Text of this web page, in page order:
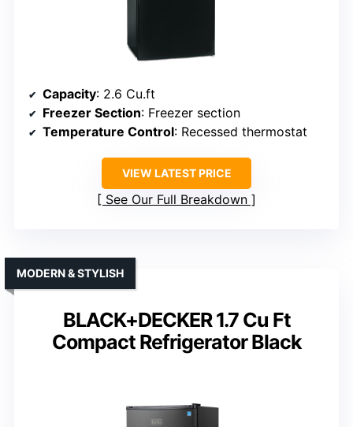
Capacity: 2.6 Cu.ft
Freezer Section: Freezer section
Temperature Control: Recessed thermostat
VIEW LATEST PRICE
See Our Full Breakdown
BLACK+DECKER 1.7 Cu Ft
Compact Refrigerator Black
MODERN & STYLISH